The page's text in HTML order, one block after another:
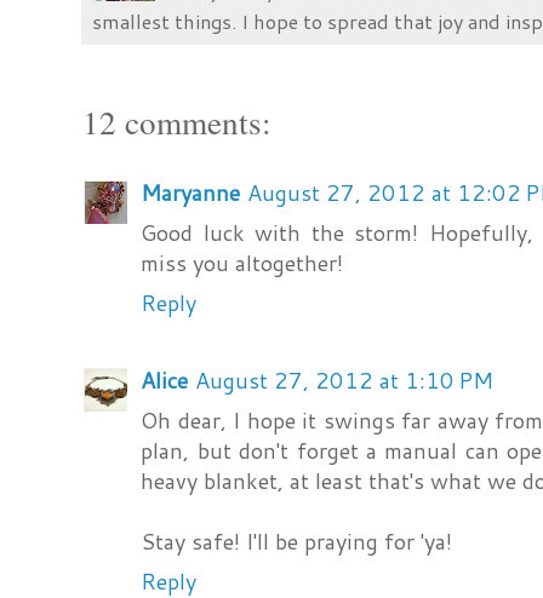
smallest things. I hope to spread that joy and
12 comments:
Maryanne August 27, 2012 at 12:02
Good luck with the storm!
miss you altogether!
Reply
Alice August 27, 2012 at 1:10 PM
Oh dear, I hope it swings far away
plan, but don't forget a manual can
heavy blanket, at least that's what we
Stay safe! I'll be praying for 'ya!
Reply